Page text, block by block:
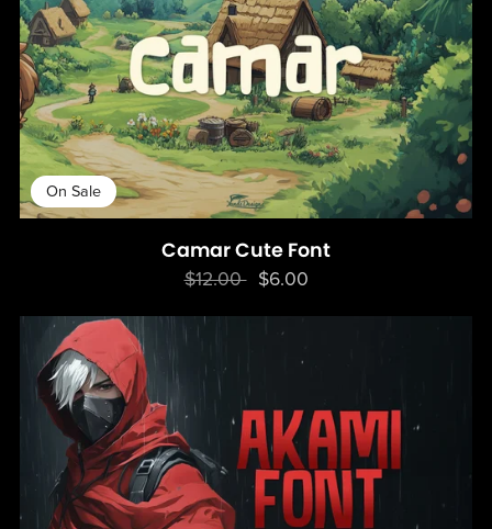
On Sale
Camar Cute Font
$12.00 $6.00